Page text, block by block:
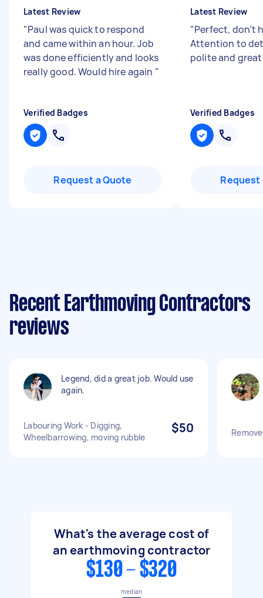
Latest Review
"Paul was quick to respond
and came within an hour. Job
was done efficiently and looks
really good. Would hire again "
Verified Badges
Request a Quote
Latest Review
"Perfect, don’t
Attention to
polite and
Verified Badges
Request
Recent Earthmoving Contractors
reviews
Legend, did a great job. Would use
again.
Labouring Work - Digging,
Wheelbarrowing, moving rubble
$50
What's the average cost of
an earthmoving contractor
$130 - $320
median